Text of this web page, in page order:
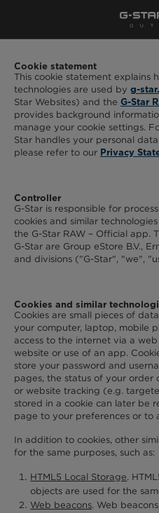
Cookie statement
This cookie statement explains
technologies are used by g-
Star Websites) and the G-Star
provides background
manage your cookie settings.
Star handles your personal
please refer to our Privacy
Controller
G-Star is responsible for
cookies and similar
the G-Star RAW – Official app.
G-Star are Group eStore B.V.,
and divisions ("G-Star", "we",
Cookies and similar
Cookies are small pieces of
your computer, laptop, mobile
access to the internet via a
website or use of an app.
store your password and
pages, the status of your order
or website tracking (e.g.
stored in a cookie can later be
page to your preferences or to
In addition to cookies, other
for the same purposes, such as:
HTML5 Local Storage.
objects are used for the
Web beacons. Web